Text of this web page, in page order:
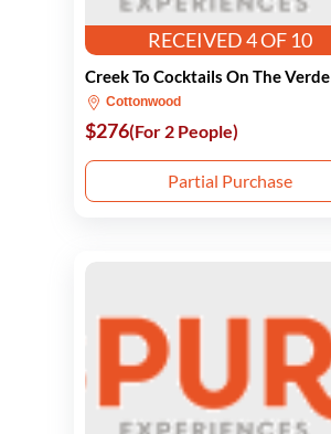
RECEIVED 4 OF 10
Creek To Cocktails On The Verde
Cottonwood
$276(For 2 People)
Partial Purchase